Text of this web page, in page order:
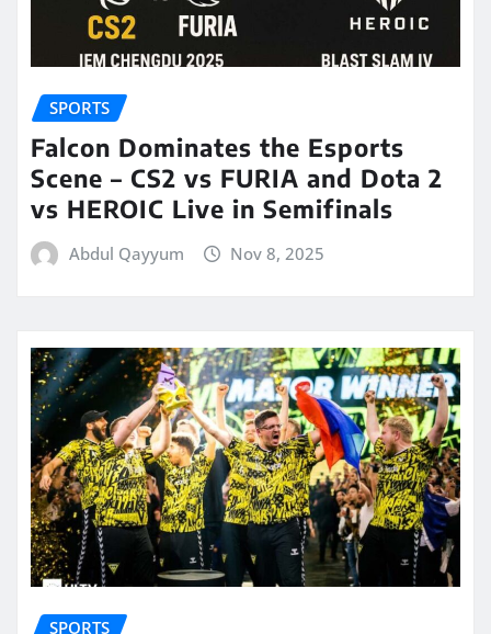
SPORTS
Falcon Dominates the Esports
Scene – CS2 vs FURIA and Dota 2
vs HEROIC Live in Semifinals
Abdul Qayyum Nov 8, 2025
SPORTS